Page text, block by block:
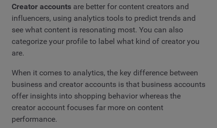
Creator accounts are better for content creators and
influencers, using analytics tools to predict trends and
see what content is resonating most. You can also
categorize your profile to label what kind of creator you
are.
When it comes to analytics, the key difference between
business and creator accounts is that business accounts
offer insights into shopping behavior whereas the
creator account focuses far more on content
performance.